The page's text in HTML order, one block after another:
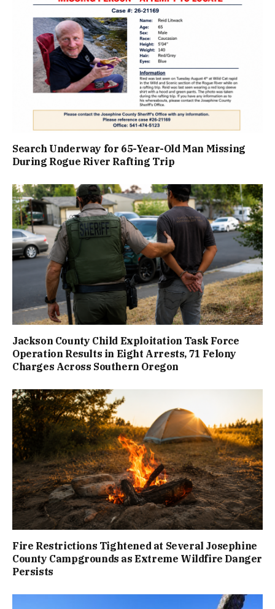
Search Underway for 65-Year-Old Man Missing
During Rogue River Rafting Trip
Jackson County Child Exploitation Task Force
Operation Results in Eight Arrests, 71 Felony
Charges Across Southern Oregon
Fire Restrictions Tightened at Several Josephine
County Campgrounds as Extreme Wildfire Danger
Persists